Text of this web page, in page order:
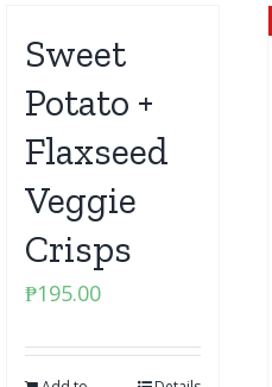
Sweet
Potato +
Flaxseed
Veggie
Crisps
₱195.00